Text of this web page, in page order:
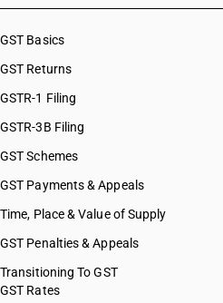
GST Basics
GST Returns
GSTR-1 Filing
GSTR-3B Filing
GST Schemes
GST Payments & Appeals
Time, Place & Value of Supply
GST Penalties & Appeals
Transitioning To GST
GST Rates